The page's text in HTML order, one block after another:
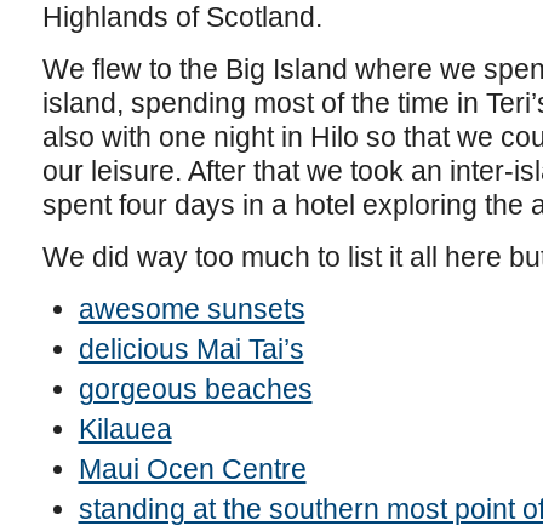
Highlands of Scotland.
We flew to the Big Island where we
island, spending most of the time in
also with one night in Hilo so that we
our leisure. After that we took an inter-
spent four days in a hotel exploring the
We did way too much to list it all here
awesome sunsets
delicious Mai Tai’s
gorgeous beaches
Kilauea
Maui Ocen Centre
standing at the southern most point